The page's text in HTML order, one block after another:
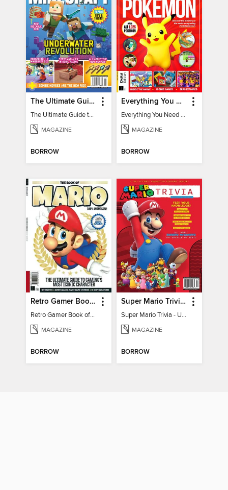
The Ultimate Guide to Minecraft - Underwater Revolution
The Ultimate Guide to Minecraft - Underwater Revolution
MAGAZINE
BORROW
Everything You Need To Know About Pokémon - 3rd Edition
Everything You Need To Know About Pokémon
MAGAZINE
BORROW
Retro Gamer Book of Mario
Retro Gamer Book of Mario
MAGAZINE
BORROW
Super Mario Trivia - Ultimate Fan Guide
Super Mario Trivia - Ultimate Fan Guide
MAGAZINE
BORROW